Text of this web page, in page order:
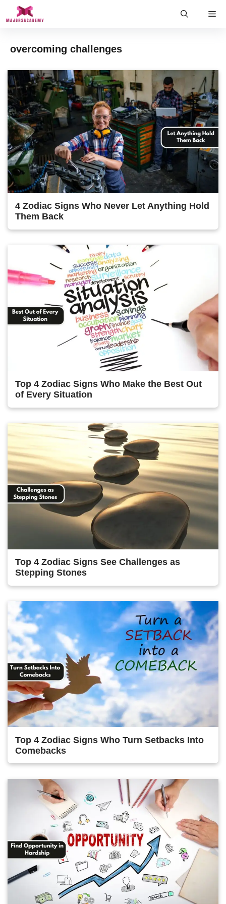
overcoming challenges
4 Zodiac Signs Who Never Let Anything Hold
Them Back
Top 4 Zodiac Signs Who Make the Best Out
of Every Situation
Top 4 Zodiac Signs See Challenges as
Stepping Stones
Top 4 Zodiac Signs Who Turn Setbacks Into
Comebacks